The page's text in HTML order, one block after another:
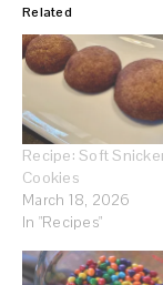
Related
Recipe: Soft
Cookies
March 18, 2026
In "Recipes"